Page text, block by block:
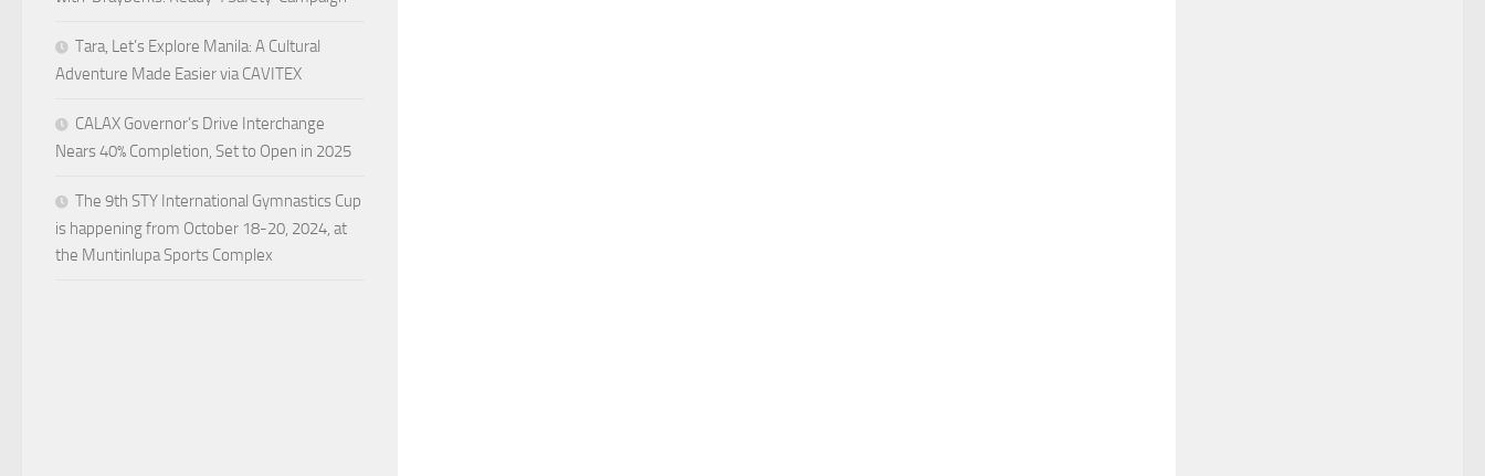
Tara, Let’s Explore Manila: A Cultural
Adventure Made Easier via CAVITEX
CALAX Governor’s Drive Interchange
Nears 40% Completion, Set to Open in 2025
The 9th STY International Gymnastics Cup
is happening from October 18-20, 2024, at
the Muntinlupa Sports Complex